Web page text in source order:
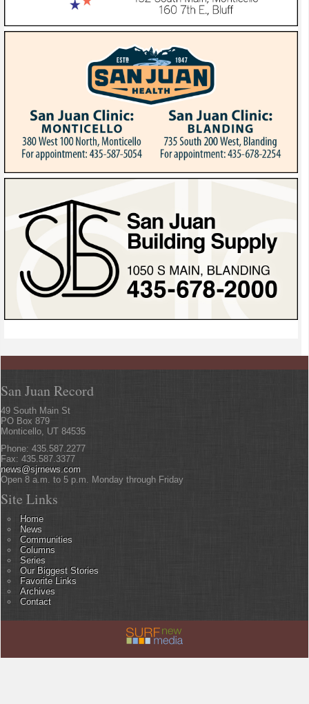
San Juan Record
49 South Main St
PO Box 879
Monticello, UT 84535
Phone: 435.587.2277
Fax: 435.587.3377
news@sjrnews.com
Open 8 a.m. to 5 p.m. Monday through Friday
Site Links
Home
News
Communities
Columns
Series
Our Biggest Stories
Favorite Links
Archives
Contact